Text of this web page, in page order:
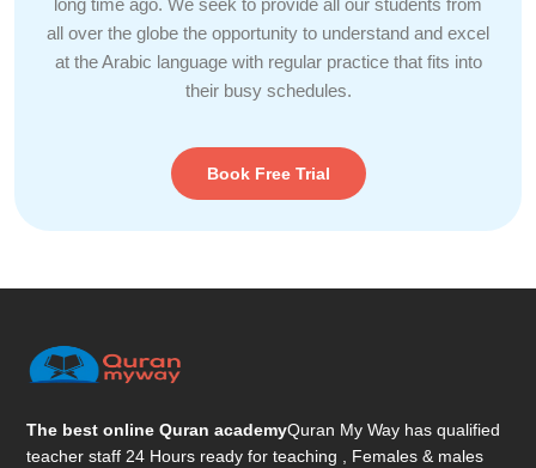
long time ago. We seek to provide all our students from
all over the globe the opportunity to understand and excel
at the Arabic language with regular practice that fits into
their busy schedules.
Book Free Trial
The best online Quran academyQuran My Way has qualified
teacher staff 24 Hours ready for teaching , Females & males